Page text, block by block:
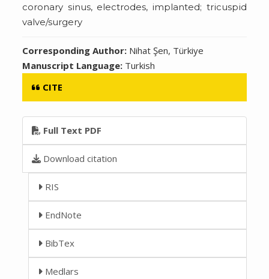
coronary sinus, electrodes, implanted; tricuspid
valve/surgery
Corresponding Author: Nihat Şen, Türkiye
Manuscript Language: Turkish
CITE
Full Text PDF
Download citation
RIS
EndNote
BibTex
Medlars